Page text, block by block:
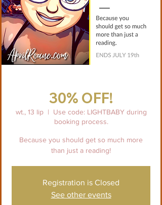
30% OFF!
wt., 13 lip
  |
Use code: LIGHTBABY during
booking process.
Because you should get so much more
than just a reading!
Registration is Closed
See other events